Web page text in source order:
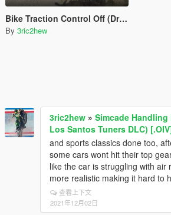
Bike Traction Control Off (Drift/Burnout)
By 3ric2hew
3ric2hew » Simcade Handling
Los Santos Tuners DLC)
and sports classics done too,
some cars wont hit their top
like the car is struggling with air
more realistic making it hard to
查看上下文
2021年12月02日